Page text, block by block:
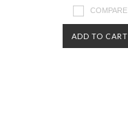
COMPARE
ADD TO CART